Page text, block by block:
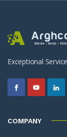
Exceptional
COMPANY